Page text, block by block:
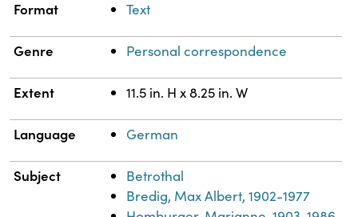
Format Text
Genre Personal correspondence
Extent 11.5 in. H x 8.25 in. W
Language German
Subject
Betrothal
Bredig, Max Albert, 1902-1977